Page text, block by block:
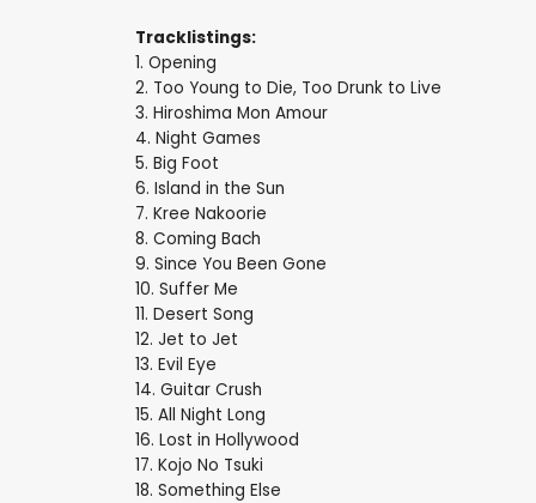
Tracklistings:
1. Opening
2. Too Young to Die, Too Drunk to Live
3. Hiroshima Mon Amour
4. Night Games
5. Big Foot
6. Island in the Sun
7. Kree Nakoorie
8. Coming Bach
9. Since You Been Gone
10. Suffer Me
11. Desert Song
12. Jet to Jet
13. Evil Eye
14. Guitar Crush
15. All Night Long
16. Lost in Hollywood
17. Kojo No Tsuki
18. Something Else